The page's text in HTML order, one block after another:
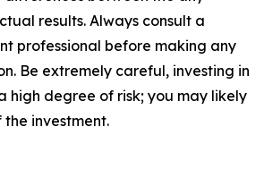
results. Always consult a
professional before making any
Be extremely careful, investing in
high degree of risk; you may likely
the investment.